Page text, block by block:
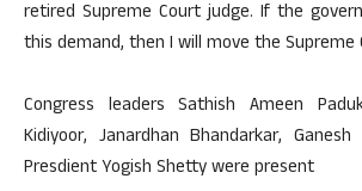
retired Supreme Court judge. If the
this demand, then I will move the Supreme
Congress leaders Sathish Ameen
Kidiyoor, Janardhan Bhandarkar,
Presdient Yogish Shetty were present